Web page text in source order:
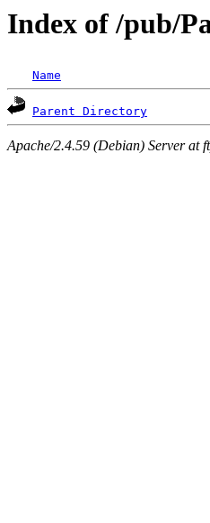
Index of /pub/
Name
Parent Directory
Apache/2.4.59 (Debian) Server at